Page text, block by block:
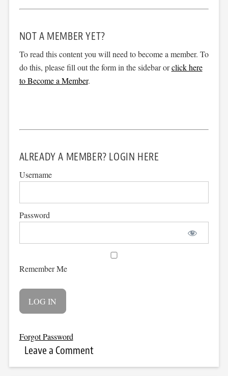
NOT A MEMBER YET?
To read this content you will need to become a member. To
do this, please fill out the form in the sidebar orclick here
to Become a Member.
ALREADY A MEMBER? LOGIN HERE
Username
Password
Remember Me
Forgot Password
Leave a Comment